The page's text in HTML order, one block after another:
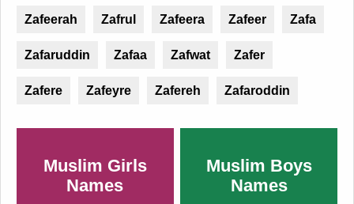
Zafeerah Zafrul Zafeera Zafeer Zafa
Zafaruddin Zafaa Zafwat Zafer
Zafere Zafeyre Zafereh Zafaroddin
Muslim Girls
Names
Muslim Boys
Names